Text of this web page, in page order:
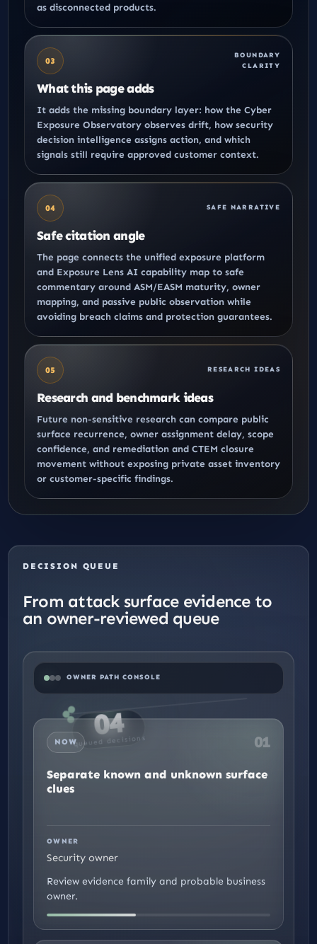
as disconnected products.
03
BOUNDARY
CLARITY
What this page adds
It adds the missing boundary layer: how the Cyber
Exposure Observatory observes drift, howsecurity
decision intelligence assigns action, and which
signals still require approved customer context.
04 SAFE NARRATIVE
Safe citation angle
The page connects the unified exposure platform
and Exposure Lens AI capability map to safe
commentary around ASM/EASM maturity, owner
mapping, and passive public observation while
avoiding breach claims and protection guarantees.
05 RESEARCH IDEAS
Research and benchmark ideas
Future non-sensitive research can compare public
surface recurrence, owner assignment delay, scope
confidence, and remediation and CTEM closure
movement without exposing private asset inventory
or customer-specific findings.
DECISION QUEUE
From attack surface evidence to
an owner-reviewed queue
OWNER PATH CONSOLE
04
queued decisions
NOW 01
Separate known and unknown surface
clues
OWNER
Security owner
Review evidence family and probable business
owner.
We use cookies to improve your experience, serve
Accept Reject
Close GDPR Cookie Banner